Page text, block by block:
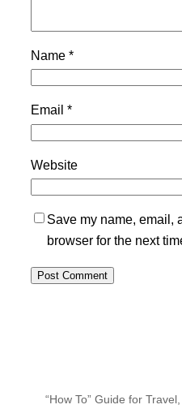
Name *
Email *
Website
Save my name, email,
browser for the next
“How To” Guide for